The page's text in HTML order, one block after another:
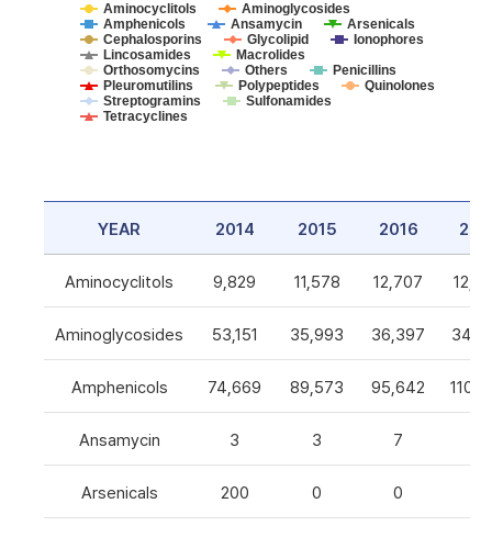
Aminocyclitols
Aminoglycosides
Amphenicols
Ansamycin
Arsenicals
Cephalosporins
Glycolipid
Ionophores
Lincosamides
Macrolides
Orthosomycins
Others
Penicillins
Pleuromutilins
Polypeptides
Quinolones
Streptogramins
Sulfonamides
Tetracyclines
YEAR 2014 2015 2016
Aminocyclitols 9,829 11,578 12,707
Aminoglycosides 53,151 35,993 36,397
Amphenicols 74,669 89,573 95,642
Ansamycin 3 3 7
Arsenicals 200 0 0